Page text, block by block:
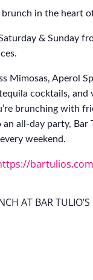
in the heart
& Sunday
Mimosas, Aperol
cocktails,
brunching with
all-day party, Bar
weekend.